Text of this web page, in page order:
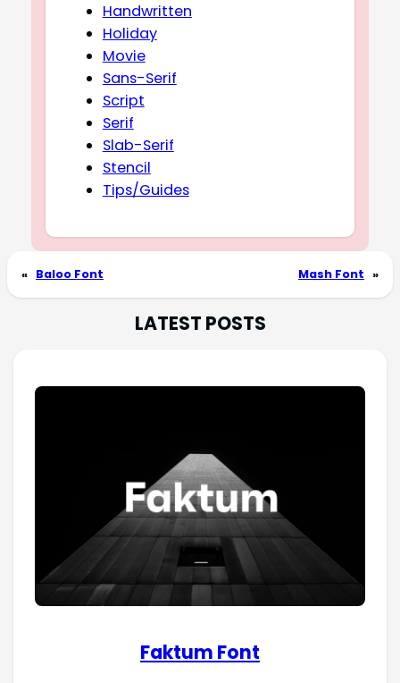
Handwritten
Holiday
Movie
Sans-Serif
Script
Serif
Slab-Serif
Stencil
Tips/Guides
« Baloo Font Mash Font »
LATEST POSTS
Faktum Font